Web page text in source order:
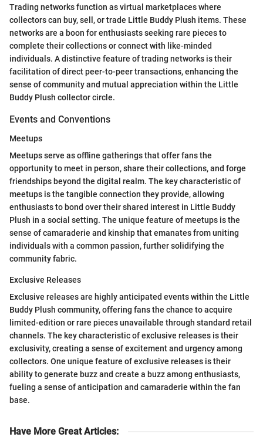
Trading networks function as virtual marketplaces where
collectors can buy, sell, or trade Little Buddy Plush items. These
networks are a boon for enthusiasts seeking rare pieces to
complete their collections or connect with like-minded
individuals. A distinctive feature of trading networks is their
facilitation of direct peer-to-peer transactions, enhancing the
sense of community and mutual appreciation within the Little
Buddy Plush collector circle.
Events and Conventions
Meetups
Meetups serve as offline gatherings that offer fans the
opportunity to meet in person, share their collections, and forge
friendships beyond the digital realm. The key characteristic of
meetups is the tangible connection they provide, allowing
enthusiasts to bond over their shared interest in Little Buddy
Plush in a social setting. The unique feature of meetups is the
sense of camaraderie and kinship that emanates from uniting
individuals with a common passion, further solidifying the
community fabric.
Exclusive Releases
Exclusive releases are highly anticipated events within the Little
Buddy Plush community, offering fans the chance to acquire
limited-edition or rare pieces unavailable through standard retail
channels. The key characteristic of exclusive releases is their
exclusivity, creating a sense of excitement and urgency among
collectors. One unique feature of exclusive releases is their
ability to generate buzz and create a buzz among enthusiasts,
fueling a sense of anticipation and camaraderie within the fan
base.
Have More Great Articles: